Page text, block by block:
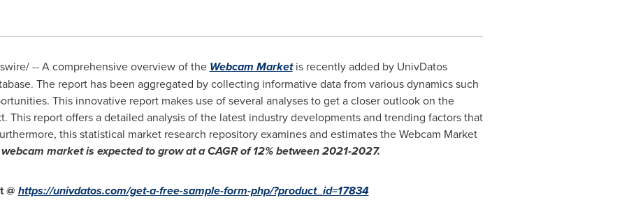
-- A comprehensive overview of the Webcam Marketis recently added by UnivDatos
The report has been aggregated by collecting informative data from various dynamics such
This innovative report makes use of several analyses to get a closer outlook on the
This report offers a detailed analysis of the latest industry developments and trending factors that
this statistical market research repository examines and estimates the Webcam Market
market is expected to grow at a CAGR of 12% between 2021-2027.
@ https://univdatos.com/get-a-free-sample-form-php/?product_id=17834